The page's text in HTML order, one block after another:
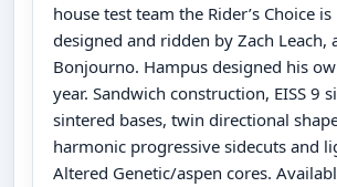
house test team the Rider’s Choice
designed and ridden by Zach Leach,
Bonjourno. Hampus designed his
year. Sandwich construction, EISS 9
sintered bases, twin directional
harmonic progressive sidecuts and
Altered Genetic/aspen cores.